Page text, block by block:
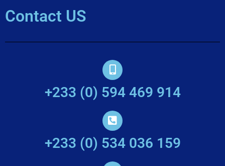
Contact US
+233 (0) 594 469 914
+233 (0) 534 036 159